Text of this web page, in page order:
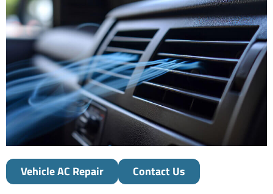
Vehicle AC Repair Contact Us